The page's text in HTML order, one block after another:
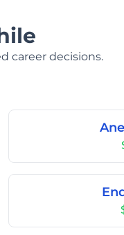
career decisions.